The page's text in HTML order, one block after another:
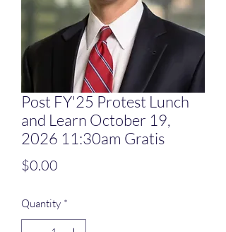
Post FY'25 Protest Lunch
and Learn October 19,
2026 11:30am Gratis
$0.00
Quantity *